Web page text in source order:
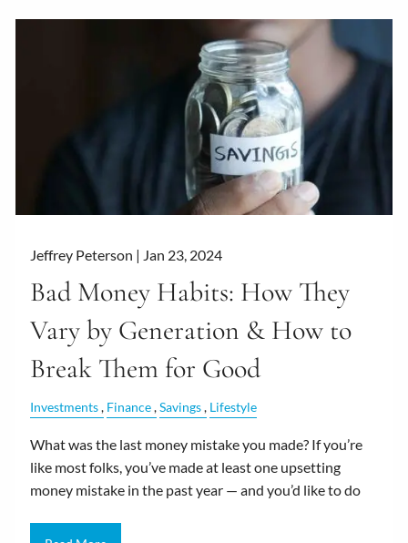
Jeffrey Peterson | Jan 23, 2024
Bad Money Habits: How They
Vary by Generation & How to
Break Them for Good
Investments Finance Savings Lifestyle
What was the last money mistake you made? If you’re
like most folks, you’ve made at least one upsetting
money mistake in the past year — and you’d like to do